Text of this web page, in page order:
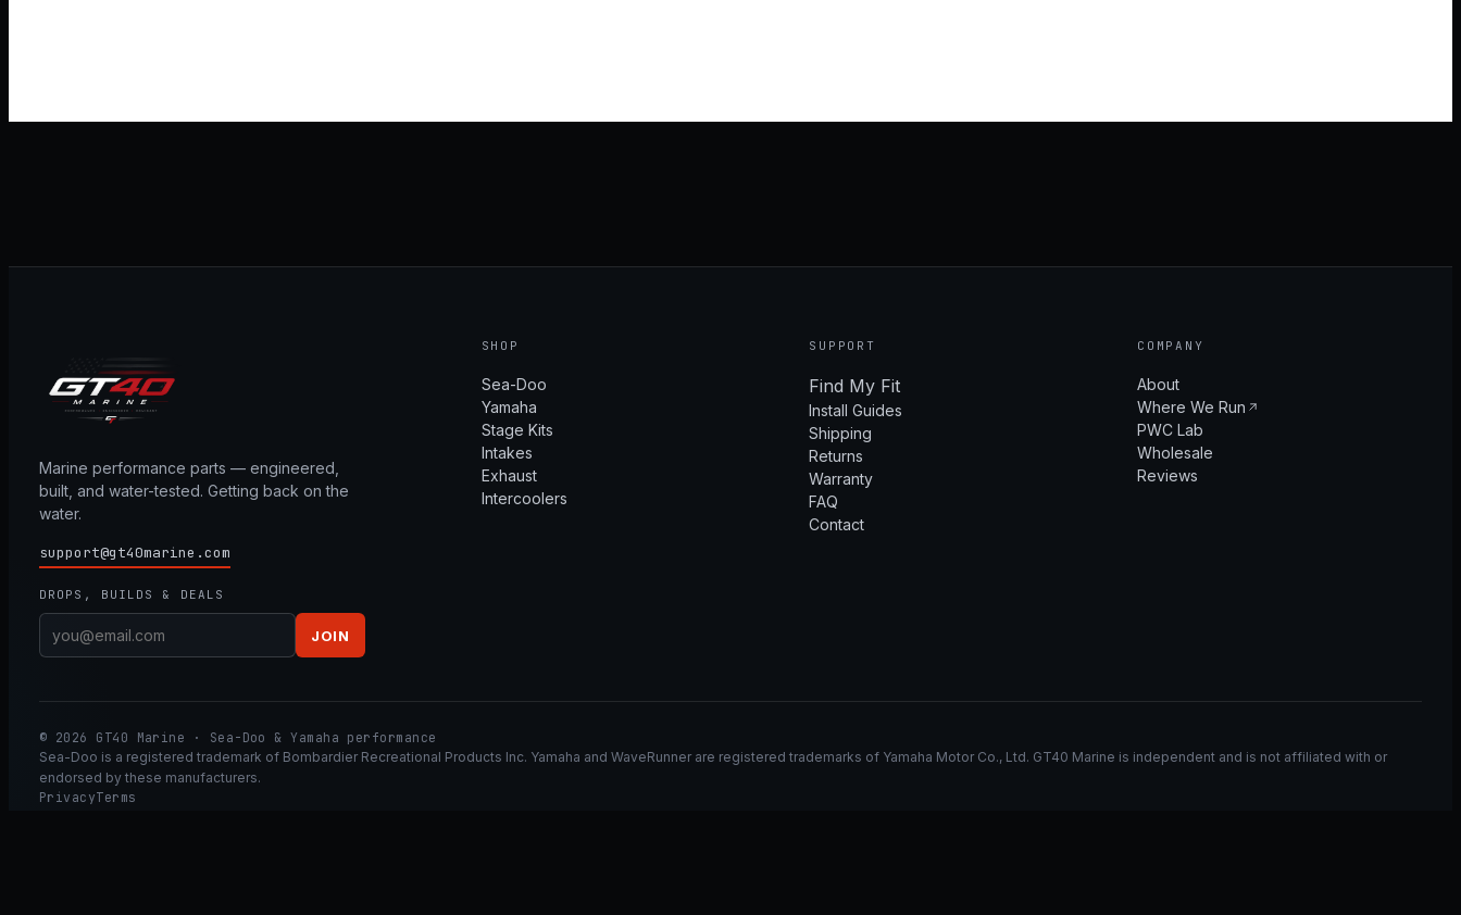
Marine performance parts — engineered,
built, and water-tested. Getting back on the
water.
support@gt40marine.com
DROPS, BUILDS & DEALS
JOIN
SHOP
Sea-Doo
Yamaha
Stage Kits
Intakes
Exhaust
Intercoolers
SUPPORT
Find My Fit
Install Guides
Shipping
Returns
Warranty
FAQ
Contact
COMPANY
About
Where We Run
PWC Lab
Wholesale
Reviews
© 2026 GT40 Marine · Sea-Doo & Yamaha performance
Sea-Doo is a registered trademark of Bombardier Recreational Products Inc. Yamaha and WaveRunner are registered trademarks of Yamaha Motor Co., Ltd. GT40 Marine is independent and is not affiliated with or
endorsed by these manufacturers.
PrivacyTerms